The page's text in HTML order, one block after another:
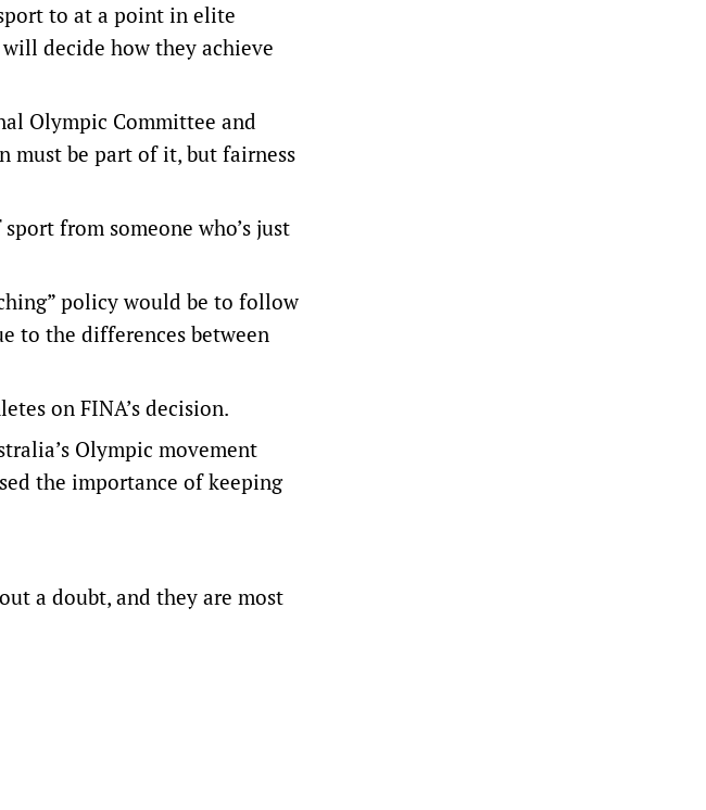
to at a point in elite
decide how they achieve
Olympic Committee and
must be part of it, but fairness
from someone who’s just
policy would be to follow
to the differences between
on FINA’s decision.
Olympic movement
the importance of keeping
a doubt, and they are most